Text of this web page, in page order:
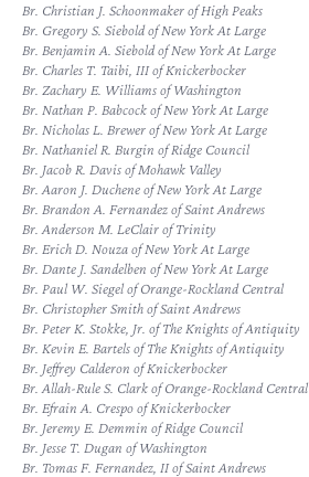
Br. Christian J. Schoonmaker of High Peaks
Br. Gregory S. Siebold of New York At Large
Br. Benjamin A. Siebold of New York At Large
Br. Charles T. Taibi, III of Knickerbocker
Br. Zachary E. Williams of Washington
Br. Nathan P. Babcock of New York At Large
Br. Nicholas L. Brewer of New York At Large
Br. Nathaniel R. Burgin of Ridge Council
Br. Jacob R. Davis of Mohawk Valley
Br. Aaron J. Duchene of New York At Large
Br. Brandon A. Fernandez of Saint Andrews
Br. Anderson M. LeClair of Trinity
Br. Erich D. Nouza of New York At Large
Br. Dante J. Sandelben of New York At Large
Br. Paul W. Siegel of Orange-Rockland Central
Br. Christopher Smith of Saint Andrews
Br. Peter K. Stokke, Jr. of The Knights of Antiquity
Br. Kevin E. Bartels of The Knights of Antiquity
Br. Jeffrey Calderon of Knickerbocker
Br. Allah-Rule S. Clark of Orange-Rockland Central
Br. Efrain A. Crespo of Knickerbocker
Br. Jeremy E. Demmin of Ridge Council
Br. Jesse T. Dugan of Washington
Br. Tomas F. Fernandez, II of Saint Andrews